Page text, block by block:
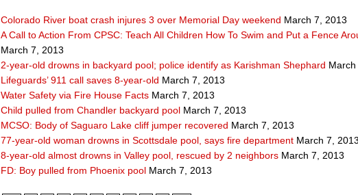
Colorado River boat crash injures 3 over Memorial Day weekend March 7, 2013
A Call to Action From CPSC: Teach All Children How To Swim and Put a Fence
March 7, 2013
2-year-old drowns in backyard pool; police identify as Karishman Shephard
Lifeguards’ 911 call saves 8-year-old March 7, 2013
Water Safety via Fire House Facts March 7, 2013
Child pulled from Chandler backyard pool March 7, 2013
MCSO: Body of Saguaro Lake cliff jumper recovered March 7, 2013
77-year-old woman drowns in Scottsdale pool, says fire department March 7, 2013
8-year-old almost drowns in Valley pool, rescued by 2 neighbors March 7, 2013
FD: Boy pulled from Phoenix pool March 7, 2013